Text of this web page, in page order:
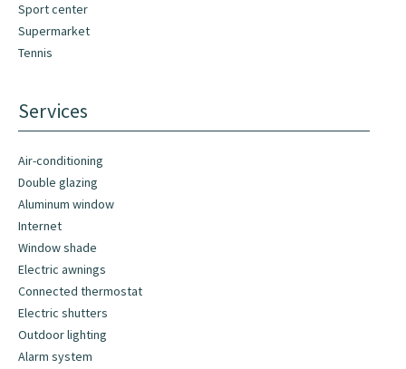
Sport center
Supermarket
Tennis
Services
Air-conditioning
Double glazing
Aluminum window
Internet
Window shade
Electric awnings
Connected thermostat
Electric shutters
Outdoor lighting
Alarm system